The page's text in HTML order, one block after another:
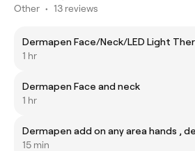
Other • 13 reviews
Dermapen Face/Neck/LED Light
1 hr
Dermapen Face and neck
1 hr
Dermapen add on any area
15 min